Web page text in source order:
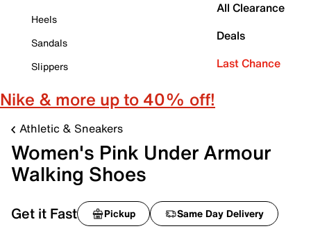
Heels
Sandals
Slippers
All Clearance
Deals
Last Chance
Nike & more up to 40% off!
Athletic & Sneakers
Women's Pink Under Armour
Walking Shoes
Get it Fast Pickup Same Day Delivery